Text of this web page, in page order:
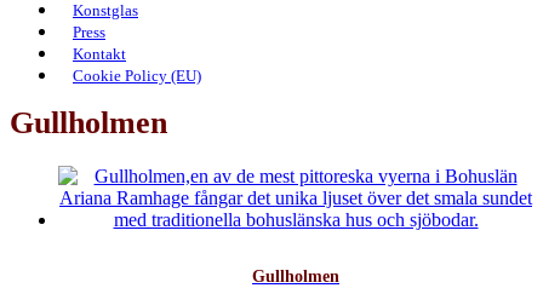
Konstglas
Press
Kontakt
Cookie Policy (EU)
Gullholmen
Gullholmen